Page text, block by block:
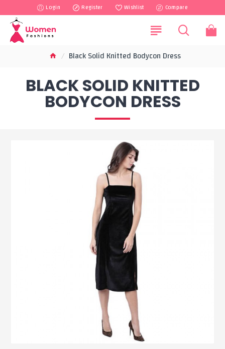
Login Register Wishlist Compare
Black Solid Knitted Bodycon Dress
BLACK SOLID KNITTED
BODYCON DRESS